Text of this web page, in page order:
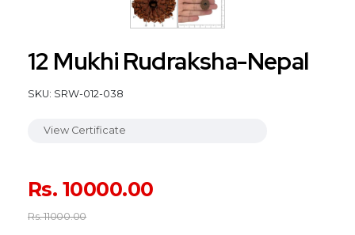
12 Mukhi Rudraksha-Nepal
SKU: SRW-012-038
View Certificate
Rs. 10000.00
Rs.11000.00